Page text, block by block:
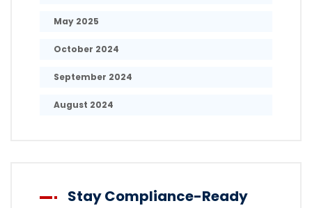
May 2025
October 2024
September 2024
August 2024
Stay Compliance-Ready